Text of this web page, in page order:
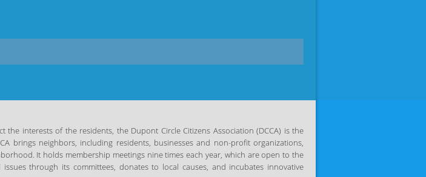
interests of the residents, the Dupont Circle Citizens Association (DCCA) is the
brings neighbors, including residents, businesses and non-profit organizations,
It holds membership meetings nine times each year, which are open to the
through its committees, donates to local causes, and incubates innovative